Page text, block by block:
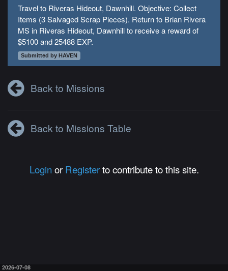
Travel to Riveras Hideout, Dawnhill. Objective: Collect
Items (3 Salvaged Scrap Pieces). Return to Brian Rivera
MS in Riveras Hideout, Dawnhill to receive a reward of
$5100 and 25488 EXP.
Submitted by HAVEN
Back to Missions
Back to Missions Table
Login or Registerto contribute to this site.
2026-07-08